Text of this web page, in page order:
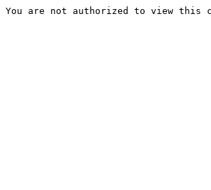
You are not authorized to view this